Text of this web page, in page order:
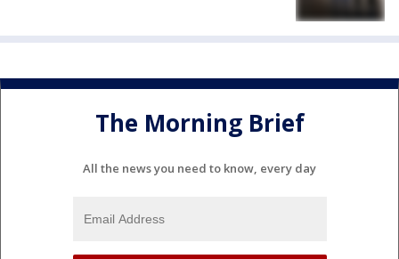
The Morning Brief
All the news you need to know, every day